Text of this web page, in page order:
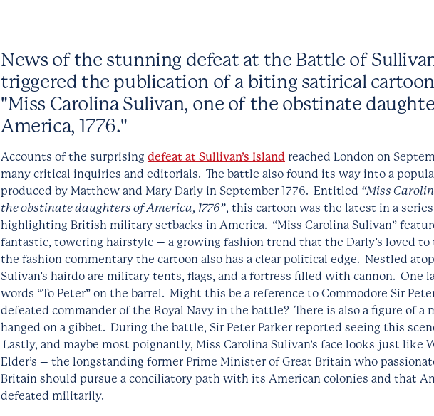
News of the stunning defeat at the Battle of
triggered the publication of a biting satirical
"Miss Carolina Sulivan, one of the obstinate
America, 1776."
Accounts of the surprising defeat at Sullivan’s Island reached London on
many critical inquiries and editorials. The battle also found its way into a
produced by Matthew and Mary Darly in September 1776. Entitled “Miss
the obstinate daughters of America, 1776”, this cartoon was the latest in a
highlighting British military setbacks in America. “Miss Carolina Sulivan”
fantastic, towering hairstyle – a growing fashion trend that the Darly’s loved
the fashion commentary the cartoon also has a clear political edge. Nestled
Sulivan’s hairdo are military tents, flags, and a fortress filled with cannon. One
words “To Peter” on the barrel. Might this be a reference to Commodore Sir
defeated commander of the Royal Navy in the battle? There is also a figure of a
hanged on a gibbet. During the battle, Sir Peter Parker reported seeing this
Lastly, and maybe most poignantly, Miss Carolina Sulivan’s face looks just like
Elder’s – the longstanding former Prime Minister of Great Britain who
Britain should pursue a conciliatory path with its American colonies and that
defeated militarily.